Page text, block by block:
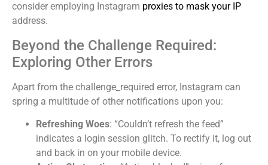
consider employing Instagram proxies to mask your IP
address.
Beyond the Challenge Required:
Exploring Other Errors
Apart from the challenge_required error, Instagram can
spring a multitude of other notifications upon you:
Refreshing Woes: “Couldn’t refresh the feed”
indicates a login session glitch. To rectify it, log out
and back in on your mobile device.